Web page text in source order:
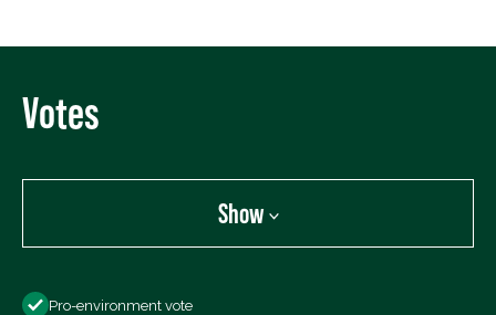
Votes
Show
Pro-environment vote